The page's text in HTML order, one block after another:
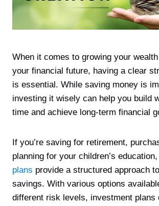
When it comes to growing your
your financial future, having a clear
is essential. While saving money is
investing it wisely can help you build
time and achieve long-term financial
If you’re saving for retirement,
planning for your children’s education,
plans provide a structured approach
savings. With various options
different risk levels, investment plans